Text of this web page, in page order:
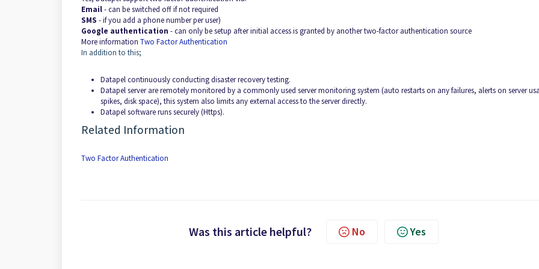
Email- can be switched off if not required
SMS - if you add a phone number per user)
Google authentication - can only be setup after initial access is granted by another two-factor authentication source
More information Two Factor Authentication
In addition to this;
Datapel continuously conducting disaster recovery testing.
Datapel server are remotely monitored by a commonly used server monitoring system (auto restarts on any failures, alerts on server
spikes, disk space), this system also limits any external access to the server directly.
Datapel software runs securely (Https).
Related Information
Two Factor Authentication
Was this article helpful? No Yes